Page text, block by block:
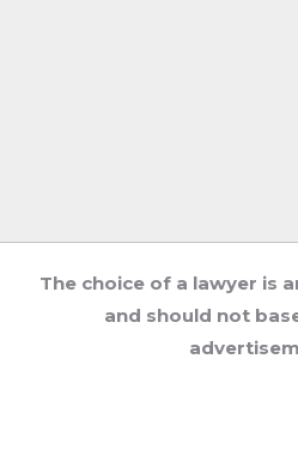
The choice of a lawyer is
and should not